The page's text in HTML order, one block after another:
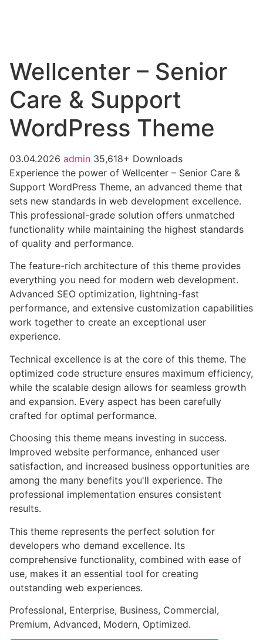
Wellcenter – Senior
Care & Support
WordPress Theme
03.04.2026 admin 35,618+ Downloads
Experience the power of Wellcenter – Senior Care &
Support WordPress Theme, an advanced theme that
sets new standards in web development excellence.
This professional-grade solution offers unmatched
functionality while maintaining the highest standards
of quality and performance.
The feature-rich architecture of this theme provides
everything you need for modern web development.
Advanced SEO optimization, lightning-fast
performance, and extensive customization capabilities
work together to create an exceptional user
experience.
Technical excellence is at the core of this theme. The
optimized code structure ensures maximum efficiency,
while the scalable design allows for seamless growth
and expansion. Every aspect has been carefully
crafted for optimal performance.
Choosing this theme means investing in success.
Improved website performance, enhanced user
satisfaction, and increased business opportunities are
among the many benefits you'll experience. The
professional implementation ensures consistent
results.
This theme represents the perfect solution for
developers who demand excellence. Its
comprehensive functionality, combined with ease of
use, makes it an essential tool for creating
outstanding web experiences.
Professional, Enterprise, Business, Commercial,
Premium, Advanced, Modern, Optimized.